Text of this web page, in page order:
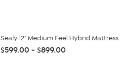
Sealy 12" Medium Feel Hybrid Mattress
$599.00 - $899.00